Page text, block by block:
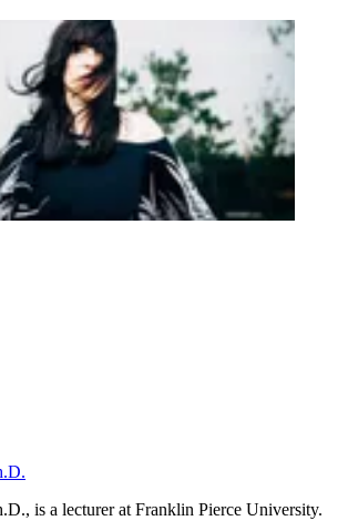
is a lecturer at Franklin Pierce University.